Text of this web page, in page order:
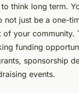
think long term.
not just be a one-
of your community.
funding
sponsorship
events.